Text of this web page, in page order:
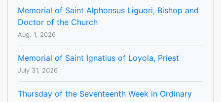
Memorial of Saint Alphonsus Liguori, Bishop and
Doctor of the Church
Aug. 1, 2026
Memorial of Saint Ignatius of Loyola, Priest
July 31, 2026
Thursday of the Seventeenth Week in Ordinary